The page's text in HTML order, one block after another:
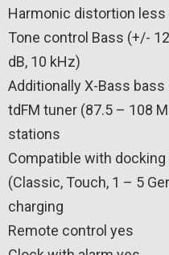
Harmonic distortion less
Tone control Bass (+/-
dB, 10 kHz)
Additionally X-Bass
tdFM tuner (87.5 – 108
stations
Compatible with docking
(Classic, Touch, 1 – 5
charging
Remote control yes